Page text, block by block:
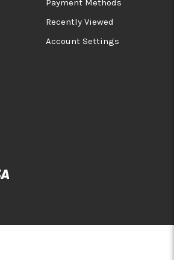
Payment Methods
Recently Viewed
Account Settings